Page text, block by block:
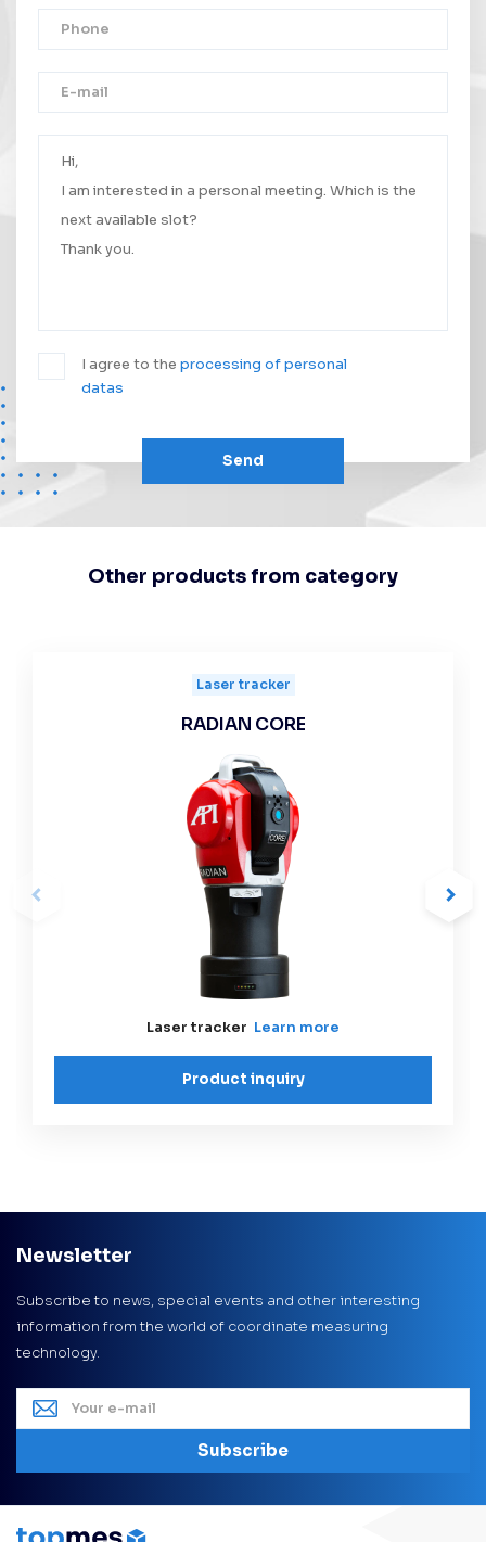
I agree to the processing of personal
datas
Send
Your message was successfully sent.
We will contact you as soon as possible.
Other products from category
Laser tracker
RADIAN CORE
Laser tracker Learn more
Product inquiry
Newsletter
Subscribe to news, special events and other interesting
information from the world of coordinate measuring
technology.
Subscribe